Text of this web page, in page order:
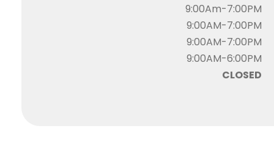
9:00Am-7:00PM
9:00AM-7:00PM
9:00AM-7:00PM
9:00AM-6:00PM
CLOSED